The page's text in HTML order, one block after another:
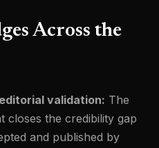
Across the
validation: The
closes the credibility gap
and published by